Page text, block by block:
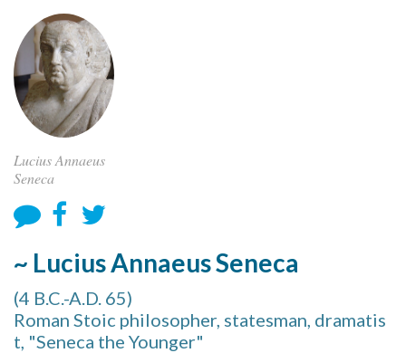
Lucius Annaeus
Seneca
~ Lucius Annaeus Seneca
(4 B.C.-A.D. 65)
Roman Stoic philosopher, statesman, dramatis
t, "Seneca the Younger"